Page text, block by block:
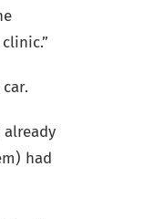
already
had